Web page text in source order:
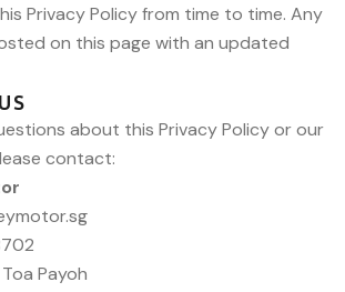
Privacy Policy from time to time. Any
on this page with an updated
about this Privacy Policy or our
contact:
Payoh